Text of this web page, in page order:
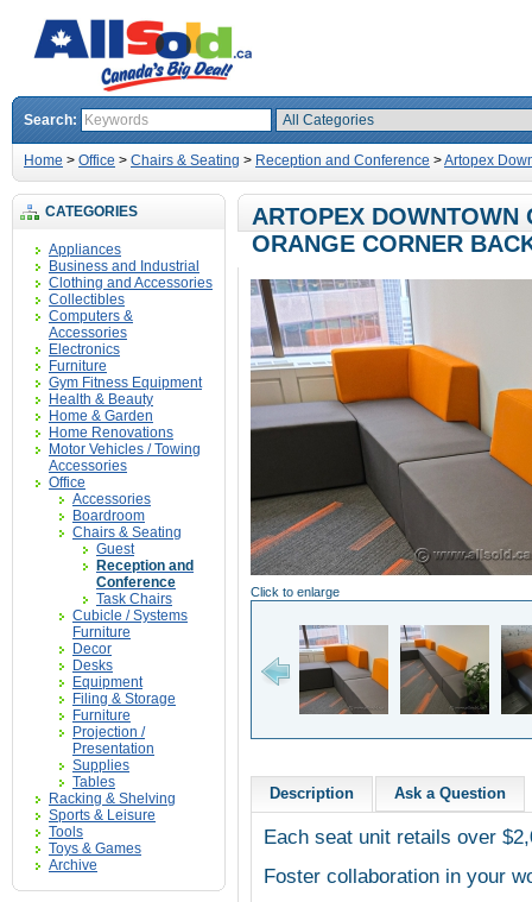
Search:
Home > Office > Chairs & Seating > Reception and Conference >Artopex
CATEGORIES
Appliances
Business and Industrial
Clothing and Accessories
Collectibles
Computers &
Accessories
Electronics
Furniture
Gym Fitness Equipment
Health & Beauty
Home & Garden
Home Renovations
Motor Vehicles / Towing
Accessories
Office
Accessories
Boardroom
Chairs & Seating
Guest
Reception and
Conference
Task Chairs
Cubicle / Systems
Furniture
Decor
Desks
Equipment
Filing & Storage
Furniture
Projection /
Presentation
Supplies
Tables
Racking & Shelving
Sports & Leisure
Tools
Toys & Games
Archive
ARTOPEX DOWNTOWN
ORANGE CORNER
Click to enlarge
Description Ask a Question
Each seat unit retails over
Foster collaboration in your